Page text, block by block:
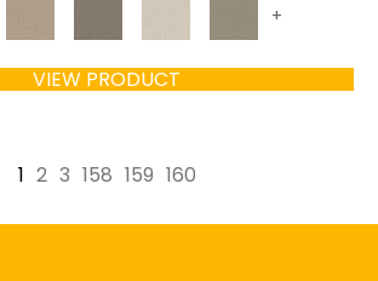
+
VIEW PRODUCT
1 2 3 158 159 160